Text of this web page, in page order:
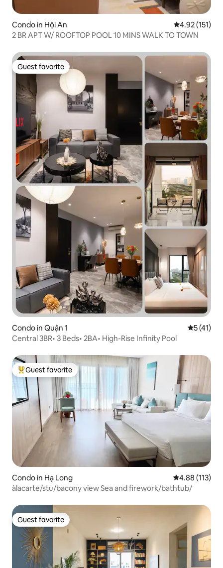
Condo in Hội An 4.92 out of 5
4.92 (151)
2 BR APT W/ ROOFTOP POOL 10 MINS WALK TO TOWN
Guest favorite
Guest favorite
Condo in Quận 1 5 out of 5
5 (41)
Central 3BR• 3 Beds• 2BA• High-Rise Infinity Pool
Top guest favorite
Guest favorite
Condo in Hạ Long 4.88 out of 5
4.88 (113)
àlacarte/stu/bacony view Sea and firework/bathtub/
Guest favorite
Guest favorite